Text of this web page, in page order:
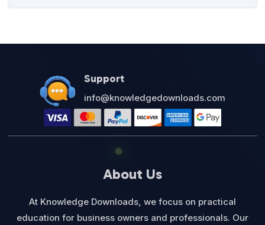
Support
info@knowledgedownloads.com
About Us
At Knowledge Downloads, we focus on practical
education for business owners and professionals. Our